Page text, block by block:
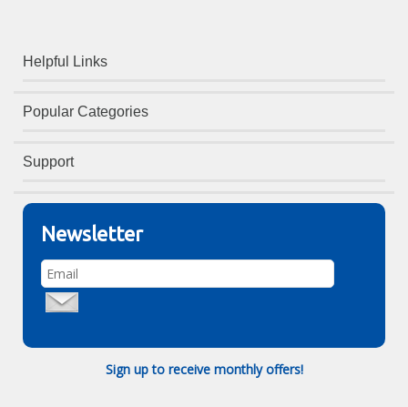
Helpful Links
Popular Categories
Support
Newsletter
Sign up to receive monthly offers!